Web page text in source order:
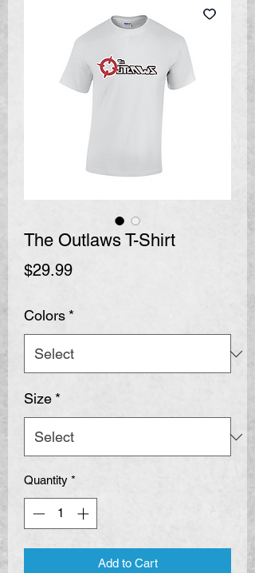
The Outlaws T-Shirt
$29.99Price
Colors *
Size *
Quantity *
Add to Cart